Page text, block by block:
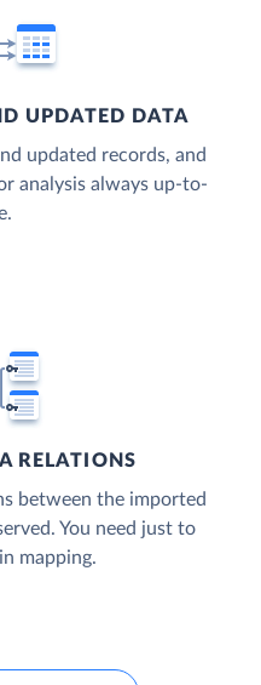
UPDATED DATA
updated records, and
analysis always up-to-
RELATIONS
between the imported
You need just to
mapping.